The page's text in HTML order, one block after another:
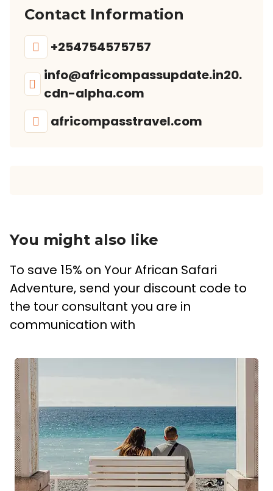
Contact Information
+254754575757
info@africompassupdate.in20.
cdn-alpha.com
africompasstravel.com
You might also like
To save 15% on Your African Safari
Adventure, send your discount code to
the tour consultant you are in
communication with